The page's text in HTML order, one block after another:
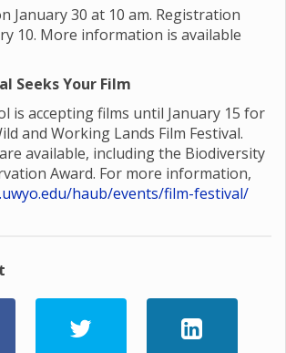
January 30 at 10 am. Registration
10. More information is available
Seeks Your Film
is accepting films until January 15 for
and Working Lands Film Festival.
available, including the Biodiversity
Award. For more information,
haub/events/film-festival/